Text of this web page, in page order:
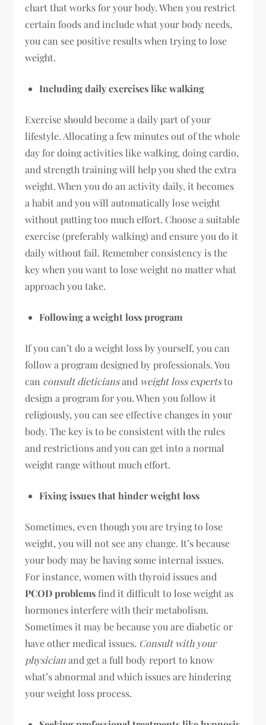
chart that works for your body. When you restrict
certain foods and include what your body needs,
you can see positive results when trying to lose
weight.
Including daily exercises like walking
Exercise should become a daily part of your
lifestyle. Allocating a few minutes out of the whole
day for doing activities like walking, doing cardio,
and strength training will help you shed the extra
weight. When you do an activity daily, it becomes
a habit and you will automatically lose weight
without putting too much effort. Choose a suitable
exercise (preferably walking) and ensure you do it
daily without fail. Remember consistency is the
key when you want to lose weight no matter what
approach you take.
Following a weight loss program
If you can’t do a weight loss by yourself, you can
follow a program designed by professionals. You
can consult dieticiansand weight loss expertsto
design a program for you. When you follow it
religiously, you can see effective changes in your
body. The key is to be consistent with the rules
and restrictions and you can get into a normal
weight range without much effort.
Fixing issues that hinder weight loss
Sometimes, even though you are trying to lose
weight, you will not see any change. It’s because
your body may be having some internal issues.
For instance, women with thyroid issues and
PCOD problems find it difficult to lose weight as
hormones interfere with their metabolism.
Sometimes it may be because you are diabetic or
have other medical issues. Consult with your
physicianand get a full body report to know
what’s abnormal and which issues are hindering
your weight loss process.